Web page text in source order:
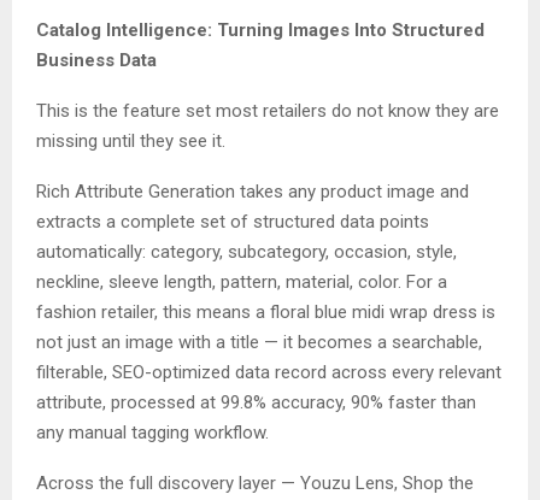
Catalog Intelligence: Turning Images Into Structured
Business Data
This is the feature set most retailers do not know they are
missing until they see it.
Rich Attribute Generation takes any product image and
extracts a complete set of structured data points
automatically: category, subcategory, occasion, style,
neckline, sleeve length, pattern, material, color. For a
fashion retailer, this means a floral blue midi wrap dress is
not just an image with a title — it becomes a searchable,
filterable, SEO-optimized data record across every relevant
attribute, processed at 99.8% accuracy, 90% faster than
any manual tagging workflow.
Across the full discovery layer — Youzu Lens, Shop the